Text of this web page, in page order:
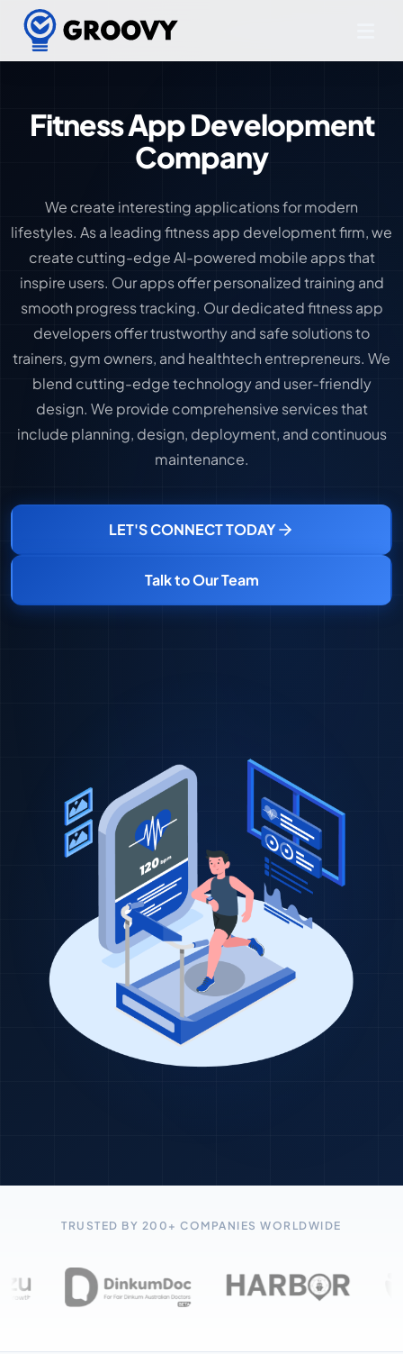
Fitness App Development
Company
We create interesting applications for modern
lifestyles. As a leading fitness app development firm, we
create cutting-edge AI-powered mobile apps that
inspire users. Our apps offer personalized training and
smooth progress tracking. Our dedicated fitness app
developers offer trustworthy and safe solutions to
trainers, gym owners, and healthtech entrepreneurs. We
blend cutting-edge technology and user-friendly
design. We provide comprehensive services that
include planning, design, deployment, and continuous
maintenance.
LET'S CONNECT TODAY
Talk to Our Team
TRUSTED BY 200+ COMPANIES WORLDWIDE